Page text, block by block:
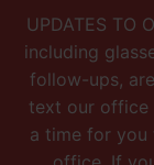
UPDATES TO
including
follow-ups,
text our office
a time for you